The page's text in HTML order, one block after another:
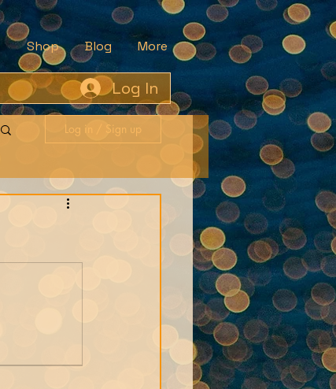
Shop Blog More
Log In
Log in / Sign up